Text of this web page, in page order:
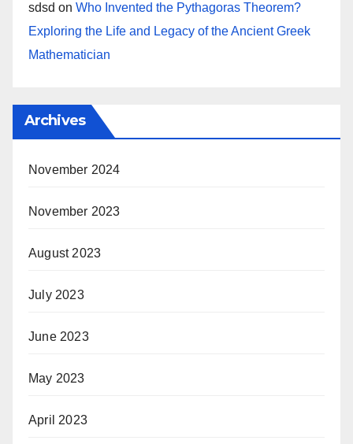
sdsd on Who Invented the Pythagoras Theorem?
Exploring the Life and Legacy of the Ancient Greek
Mathematician
Archives
November 2024
November 2023
August 2023
July 2023
June 2023
May 2023
April 2023